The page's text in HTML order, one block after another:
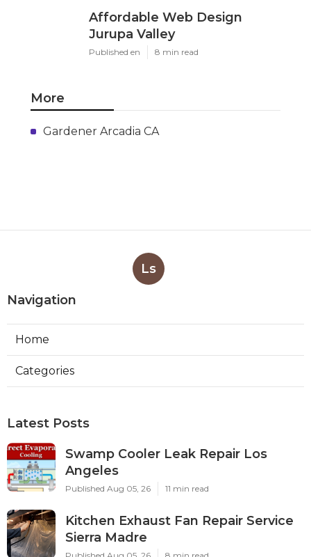
Affordable Web Design
Jurupa Valley
Published en 8 min read
More
Gardener Arcadia CA
Ls
Navigation
Home
Categories
Latest Posts
Swamp Cooler Leak Repair Los
Angeles
Published Aug 05, 26 11 min read
Kitchen Exhaust Fan Repair Service
Sierra Madre